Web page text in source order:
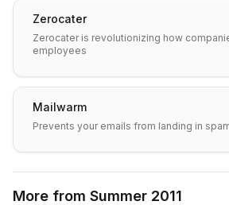
Zerocater
Zerocater is revolutionizing how
employees
Mailwarm
Prevents your emails from landing in
More from Summer 2011